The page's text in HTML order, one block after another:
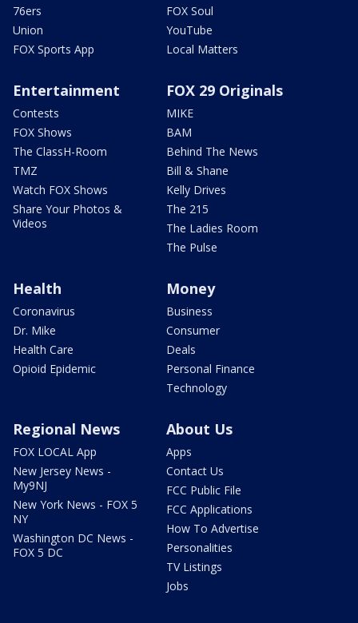
76ers
Union
FOX Sports App
FOX Soul
YouTube
Local Matters
Entertainment
Contests
FOX Shows
The ClassH-Room
TMZ
Watch FOX Shows
Share Your Photos &
Videos
FOX 29 Originals
MIKE
BAM
Behind The News
Bill & Shane
Kelly Drives
The 215
The Ladies Room
The Pulse
Health
Coronavirus
Dr. Mike
Health Care
Opioid Epidemic
Money
Business
Consumer
Deals
Personal Finance
Technology
Regional News
FOX LOCAL App
New Jersey News -
My9NJ
New York News - FOX 5
NY
Washington DC News -
FOX 5 DC
About Us
Apps
Contact Us
FCC Public File
FCC Applications
How To Advertise
Personalities
TV Listings
Jobs